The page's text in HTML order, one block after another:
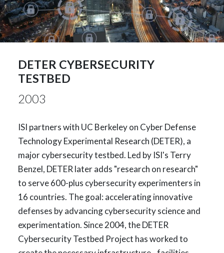
DETER CYBERSECURITY
TESTBED
2003
ISI partners with UC Berkeley on Cyber Defense
Technology Experimental Research (DETER), a
major cybersecurity testbed. Led by ISI's Terry
Benzel, DETER later adds "research on research"
to serve 600-plus cybersecurity experimenters in
16 countries. The goal: accelerating innovative
defenses by advancing cybersecurity science and
experimentation. Since 2004, the DETER
Cybersecurity Testbed Project has worked to